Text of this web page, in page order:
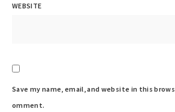
WEBSITE
Save my name, email, and website in this
omment.